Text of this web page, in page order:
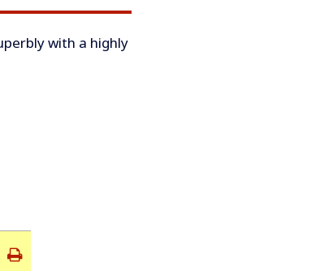
with a highly